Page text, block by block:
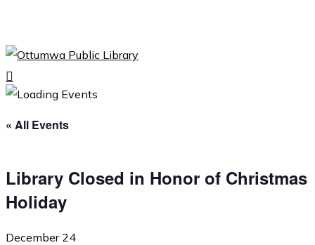
main
content
Menu
« All Events
Library Closed in Honor of Christmas
Holiday
December 24